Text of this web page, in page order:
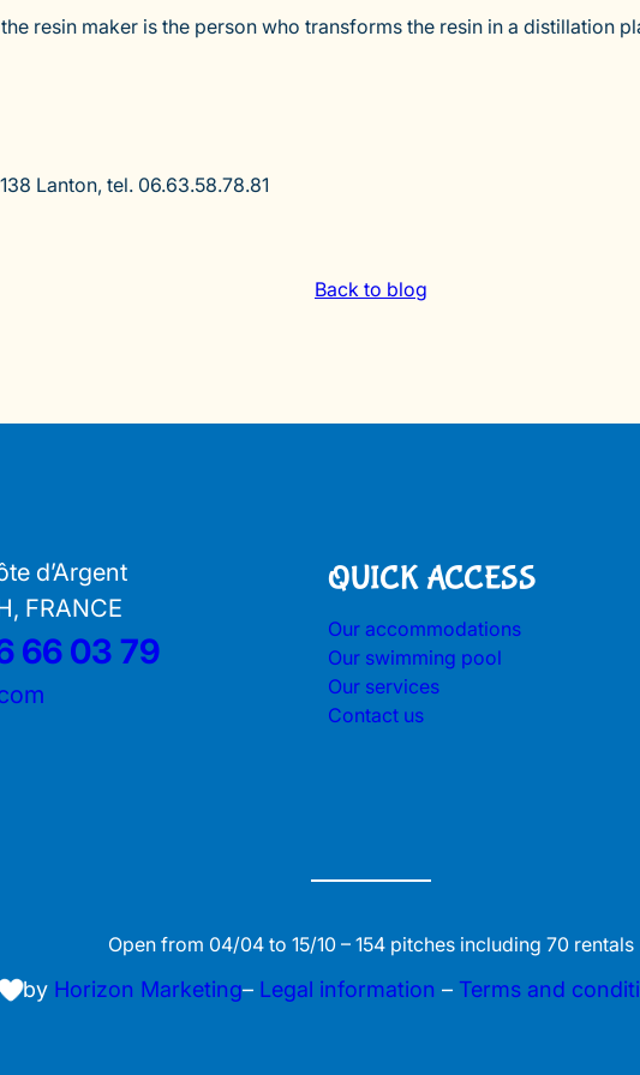
resin maker is the person who transforms the resin in a distillation
Lanton, tel. 06.63.58.78.81
Back to blog
d’Argent
FRANCE
66 03 79
QUICK ACCESS
Our accommodations
Our swimming pool
Our services
Contact us
Open from 04/04 to 15/10 – 154 pitches including 70 rentals
by Horizon Marketing– Legal information – Terms and